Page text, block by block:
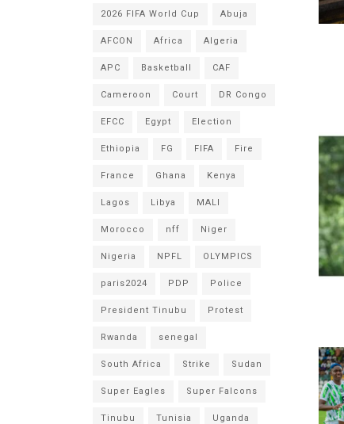
2026 FIFA World Cup Abuja
AFCON Africa Algeria
APC Basketball CAF
Cameroon Court DR Congo
EFCC Egypt Election
Ethiopia FG FIFA Fire
France Ghana Kenya
Lagos Libya MALI
Morocco nff Niger
Nigeria NPFL OLYMPICS
paris2024 PDP Police
President Tinubu Protest
Rwanda senegal
South Africa Strike Sudan
Super Eagles Super Falcons
Tinubu Tunisia Uganda